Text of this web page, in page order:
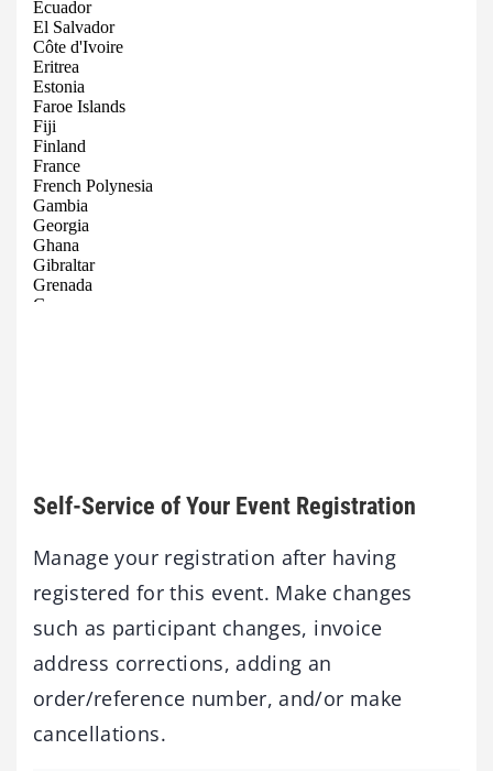
Self-Service of Your Event Registration
Manage your registration after having
registered for this event. Make changes
such as participant changes, invoice
address corrections, adding an
order/reference number, and/or make
cancellations.